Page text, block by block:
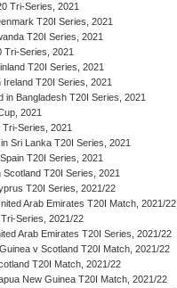
Tri-Series, 2021
T20I Series, 2021
T20I Series, 2021
Tri-Series, 2021
T20I Series, 2021
Ireland T20I Series, 2021
in Bangladesh T20I Series, 2021
2021
Tri-Series, 2021
Sri Lanka T20I Series, 2021
T20I Series, 2021
Scotland T20I Series, 2021
T20I Series, 2021/22
Arab Emirates T20I Match, 2021/22
Series, 2021/22
Arab Emirates T20I Series, 2021/22
v Scotland T20I Match, 2021/22
T20I Match, 2021/22
New Guinea T20I Match, 2021/22